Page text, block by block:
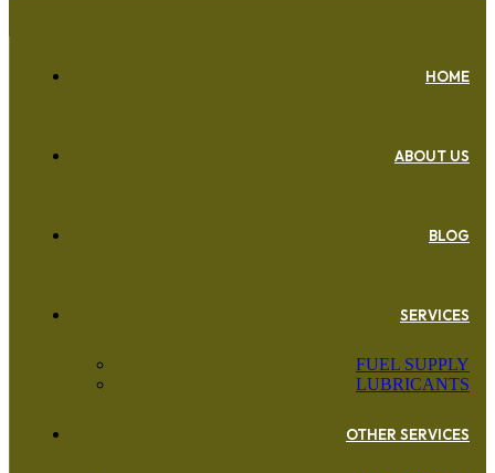
HOME
ABOUT US
BLOG
SERVICES
FUEL SUPPLY
LUBRICANTS
OTHER SERVICES